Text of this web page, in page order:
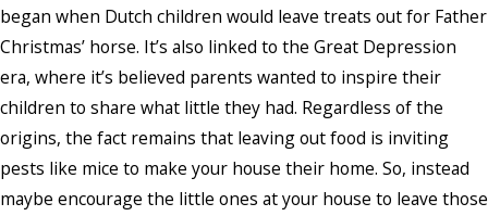
began when Dutch children would leave treats out for Father
Christmas’ horse. It’s also linked to the Great Depression
era, where it’s believed parents wanted to inspire their
children to share what little they had. Regardless of the
origins, the fact remains that leaving out food is inviting
pests like mice to make your house their home. So, instead
maybe encourage the little ones at your house to leave those